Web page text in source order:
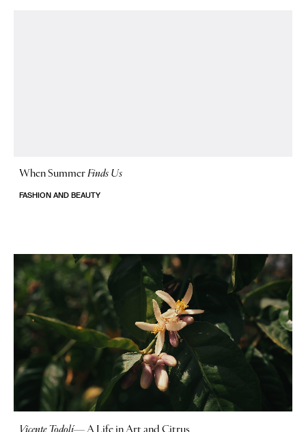
When SummerFinds Us
FASHION AND BEAUTY
Vicente Todolí— A Life in Art and Citrus